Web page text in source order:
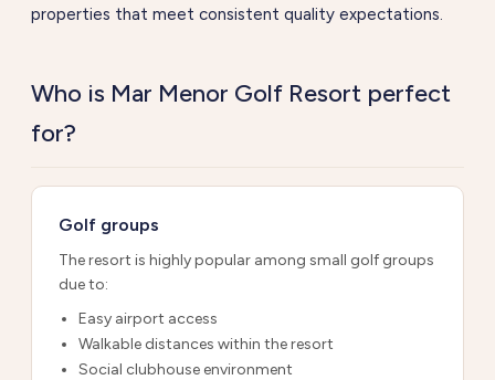
properties that meet consistent quality expectations.
Who is Mar Menor Golf Resort perfect
for?
Golf groups
The resort is highly popular among small golf groups
due to:
Easy airport access
Walkable distances within the resort
Social clubhouse environment